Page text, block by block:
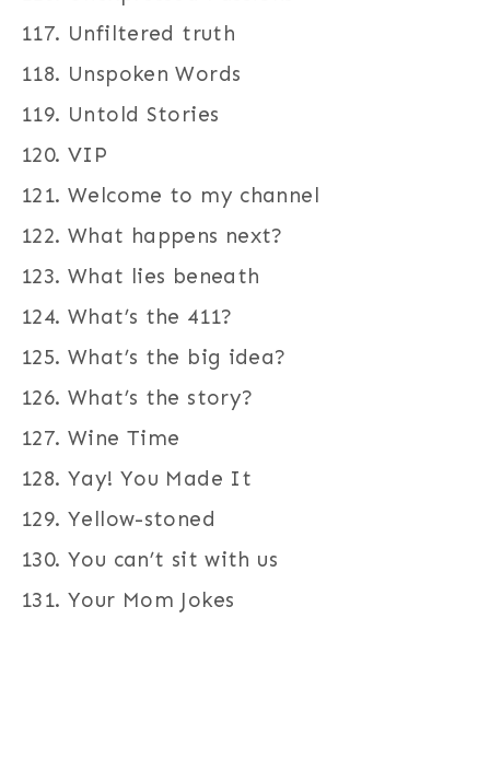
Unfiltered truth
Unspoken Words
Untold Stories
VIP
Welcome to my channel
What happens next?
What lies beneath
What’s the 411?
What’s the big idea?
What’s the story?
Wine Time
Yay! You Made It
Yellow-stoned
You can’t sit with us
Your Mom Jokes